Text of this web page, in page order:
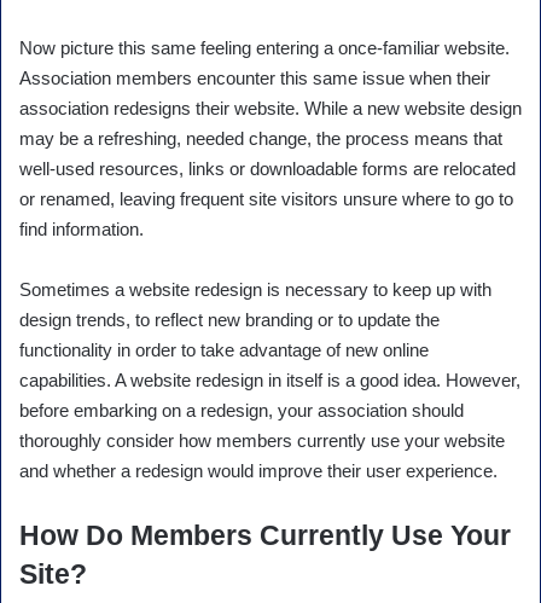
Now picture this same feeling entering a once-familiar website.
Association members encounter this same issue when their
association redesigns their website. While a new website design
may be a refreshing, needed change, the process means that
well-used resources, links or downloadable forms are relocated
or renamed, leaving frequent site visitors unsure where to go to
find information.
Sometimes a website redesign is necessary to keep up with
design trends, to reflect new branding or to update the
functionality in order to take advantage of new online
capabilities. A website redesign in itself is a good idea. However,
before embarking on a redesign, your association should
thoroughly consider how members currently use your website
and whether a redesign would improve their user experience.
How Do Members Currently Use Your
Site?